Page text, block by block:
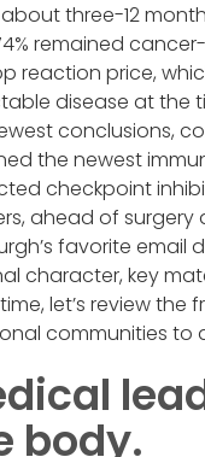
three-12
remained
reaction price,
disease at the
conclusions,
the newest
checkpoint
ahead of surgery
favorite email
character, key
let’s review
communities to
body.